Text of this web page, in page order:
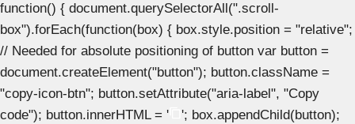
function() { document.querySelectorAll(".scroll-
box").forEach(function(box) { box.style.position = "relative";
// Needed for absolute positioning of button var button =
document.createElement("button"); button.className =
"copy-icon-btn"; button.setAttribute("aria-label", "Copy
code"); button.innerHTML = '
'; box.appendChild(button);